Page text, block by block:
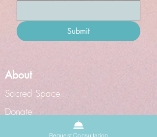
Submit
About
Sacred Space
Donate
Grief DoulaRequest Consultation